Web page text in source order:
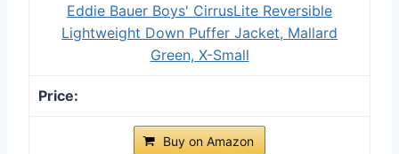
Eddie Bauer Boys' CirrusLite Reversible
Lightweight Down Puffer Jacket, Mallard
Green, X-Small
Buy on Amazon